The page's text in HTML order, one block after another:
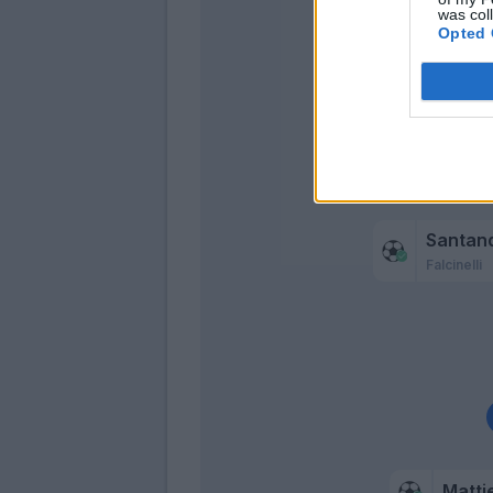
was
Opted
Falcinelli